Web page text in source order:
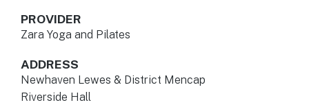
PROVIDER
Zara Yoga and Pilates
ADDRESS
Newhaven Lewes & District Mencap
Riverside Hall